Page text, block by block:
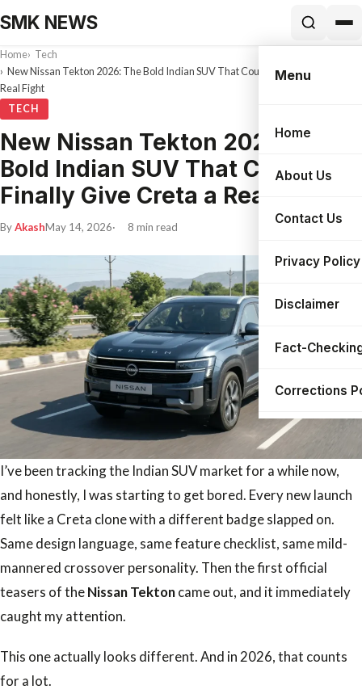
SMK NEWS
Search
Menu
Home
About Us
Contact Us
Privacy Policy
Disclaimer
Fact-
Corrections
Home
Tech
New Nissan Tekton 2026: The Bold Indian SUV That Could Finally Give Creta a
Real Fight
TECH
New Nissan Tekton 2026: The
Bold Indian SUV That Could
Finally Give Creta a Real Fight
ByAkashMay 14, 2026 8 min read
I’ve been tracking the Indian SUV market for a while now,
and honestly, I was starting to get bored. Every new launch
felt like a Creta clone with a different badge slapped on.
Same design language, same feature checklist, same mild-
mannered crossover personality. Then the first official
teasers of theNissan Tektoncame out, and it immediately
caught my attention.
This one actually looks different. And in 2026, that counts
for a lot.